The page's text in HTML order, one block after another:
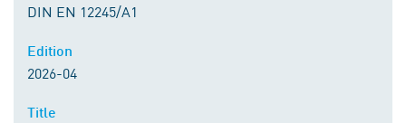
DIN EN 12245/A1
2026-04